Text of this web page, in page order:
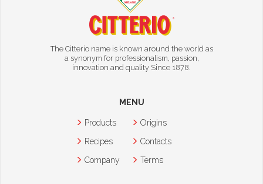
The Citterio name is known around the world as
a synonym for professionalism, passion,
innovation and quality Since 1878.
MENU
Products
Origins
Recipes
Contacts
Company
Terms